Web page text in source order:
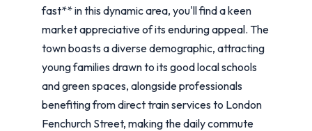
fast** in this dynamic area, you'll find a keen
market appreciative of its enduring appeal. The
town boasts a diverse demographic, attracting
young families drawn to its good local schools
and green spaces, alongside professionals
benefiting from direct train services to London
Fenchurch Street, making the daily commute